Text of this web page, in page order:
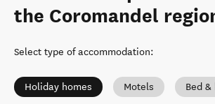
the Coromandel
Select type of accommodation:
Holiday homes Motels Bed